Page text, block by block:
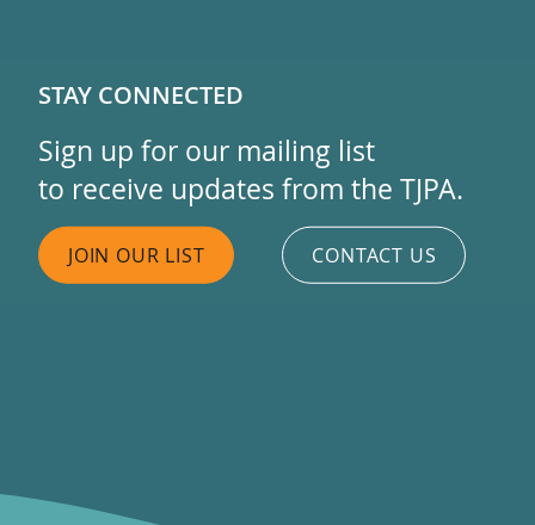
STAY CONNECTED
Sign up for our mailing list
to receive updates from the TJPA.
JOIN OUR LIST CONTACT US